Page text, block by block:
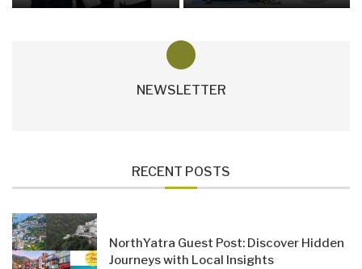
NEWSLETTER
RECENT POSTS
NorthYatra Guest Post: Discover Hidden
Journeys with Local Insights